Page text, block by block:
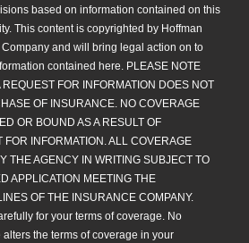
based on information contained on this
This content is copyrighted by Hoffman
and will bring legal action on to
contained here. PLEASE NOTE
FOR INFORMATION DOES NOT
OF INSURANCE. NO COVERAGE
OR BOUND AS A RESULT OF
FOR INFORMATION. ALL COVERAGE
THE AGENCY IN WRITING SUBJECT TO
APPLICATION MEETING THE
OF THE INSURANCE COMPANY.
for your terms of coverage. No
the terms of coverage in your